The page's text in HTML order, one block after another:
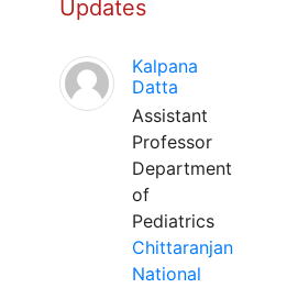
Updates
Kalpana
Datta
Assistant
Professor
Department
of
Pediatrics
Chittaranjan
National